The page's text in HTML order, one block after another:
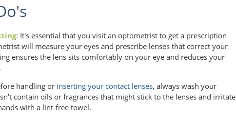
: It's essential that you visit an optometrist to get a prescription
will measure your eyes and prescribe lenses that correct your
ensures the lens sits comfortably on your eye and reduces your
handling or inserting your contact lenses, always wash your
contain oils or fragrances that might stick to the lenses and irritate
with a lint-free towel.